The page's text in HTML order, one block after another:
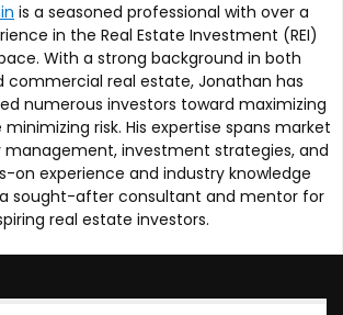
is a seasoned professional with over a
in the Real Estate Investment (REI)
With a strong background in both
commercial real estate, Jonathan has
numerous investors toward maximizing
risk. His expertise spans market
management, investment strategies, and
on experience and industry knowledge
sought-after consultant and mentor for
real estate investors.